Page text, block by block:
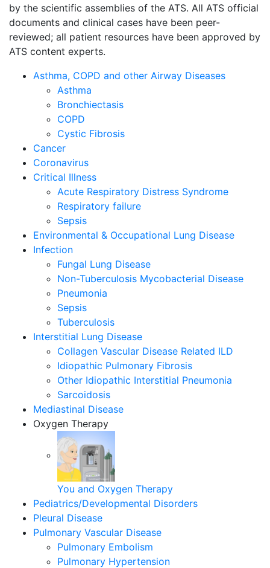
by the scientific assemblies of the ATS. All ATS official
documents and clinical cases have been peer-
reviewed; all patient resources have been approved by
ATS content experts.
Asthma, COPD and other Airway Diseases
Asthma
Bronchiectasis
COPD
Cystic Fibrosis
Cancer
Coronavirus
Critical Illness
Acute Respiratory Distress Syndrome
Respiratory failure
Sepsis
Environmental & Occupational Lung Disease
Infection
Fungal Lung Disease
Non-Tuberculosis Mycobacterial Disease
Pneumonia
Sepsis
Tuberculosis
Interstitial Lung Disease
Collagen Vascular Disease Related ILD
Idiopathic Pulmonary Fibrosis
Other Idiopathic Interstitial Pneumonia
Sarcoidosis
Mediastinal Disease
Oxygen Therapy
You and Oxygen Therapy
Pediatrics/Developmental Disorders
Pleural Disease
Pulmonary Vascular Disease
Pulmonary Embolism
Pulmonary Hypertension